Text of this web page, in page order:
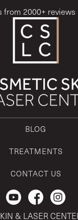
from 2000+ reviews
BLOG
TREATMENTS
CONTACT US
Check out our
& LASER